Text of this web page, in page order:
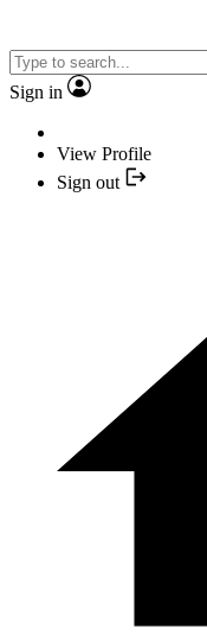
Sign in
View Profile
Sign out